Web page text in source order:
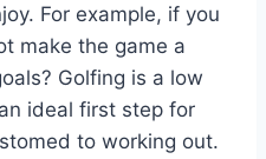
For example, if you
make the game a
Golfing is a low
ideal first step for
to working out.